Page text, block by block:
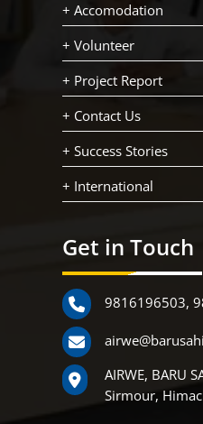
+ Accomodation
+ Volunteer
+ Project Report
+ Contact Us
+ Success Stories
+ International
Get in Touch
9816196503,
AIRWE, BARU
Sirmour,